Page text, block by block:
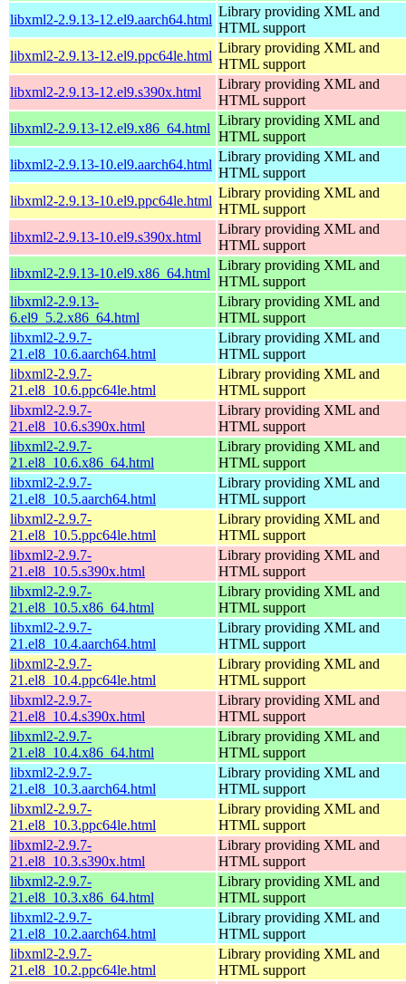
libxml2-2.9.13-12.el9.aarch64.html
Library providing XML and
HTML support
libxml2-2.9.13-12.el9.ppc64le.html
Library providing XML and
HTML support
libxml2-2.9.13-12.el9.s390x.html
Library providing XML and
HTML support
libxml2-2.9.13-12.el9.x86_64.html
Library providing XML and
HTML support
libxml2-2.9.13-10.el9.aarch64.html
Library providing XML and
HTML support
libxml2-2.9.13-10.el9.ppc64le.html
Library providing XML and
HTML support
libxml2-2.9.13-10.el9.s390x.html
Library providing XML and
HTML support
libxml2-2.9.13-10.el9.x86_64.html
Library providing XML and
HTML support
libxml2-2.9.13-
6.el9_5.2.x86_64.html
Library providing XML and
HTML support
libxml2-2.9.7-
21.el8_10.6.aarch64.html
Library providing XML and
HTML support
libxml2-2.9.7-
21.el8_10.6.ppc64le.html
Library providing XML and
HTML support
libxml2-2.9.7-
21.el8_10.6.s390x.html
Library providing XML and
HTML support
libxml2-2.9.7-
21.el8_10.6.x86_64.html
Library providing XML and
HTML support
libxml2-2.9.7-
21.el8_10.5.aarch64.html
Library providing XML and
HTML support
libxml2-2.9.7-
21.el8_10.5.ppc64le.html
Library providing XML and
HTML support
libxml2-2.9.7-
21.el8_10.5.s390x.html
Library providing XML and
HTML support
libxml2-2.9.7-
21.el8_10.5.x86_64.html
Library providing XML and
HTML support
libxml2-2.9.7-
21.el8_10.4.aarch64.html
Library providing XML and
HTML support
libxml2-2.9.7-
21.el8_10.4.ppc64le.html
Library providing XML and
HTML support
libxml2-2.9.7-
21.el8_10.4.s390x.html
Library providing XML and
HTML support
libxml2-2.9.7-
21.el8_10.4.x86_64.html
Library providing XML and
HTML support
libxml2-2.9.7-
21.el8_10.3.aarch64.html
Library providing XML and
HTML support
libxml2-2.9.7-
21.el8_10.3.ppc64le.html
Library providing XML and
HTML support
libxml2-2.9.7-
21.el8_10.3.s390x.html
Library providing XML and
HTML support
libxml2-2.9.7-
21.el8_10.3.x86_64.html
Library providing XML and
HTML support
libxml2-2.9.7-
21.el8_10.2.aarch64.html
Library providing XML and
HTML support
libxml2-2.9.7-
21.el8_10.2.ppc64le.html
Library providing XML and
HTML support